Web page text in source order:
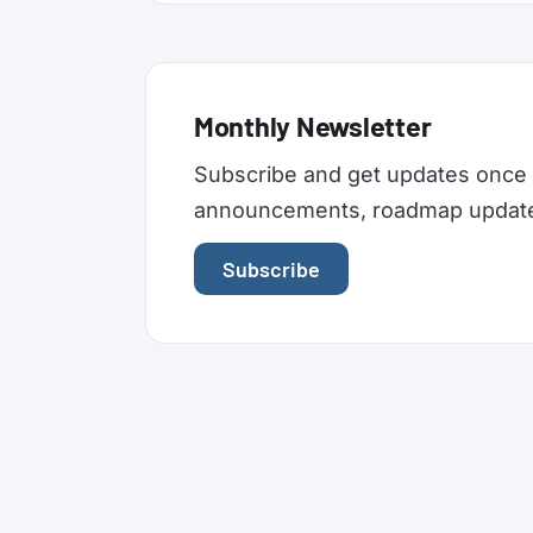
Monthly Newsletter
Subscribe and get updates
announcements, roadmap
Subscribe